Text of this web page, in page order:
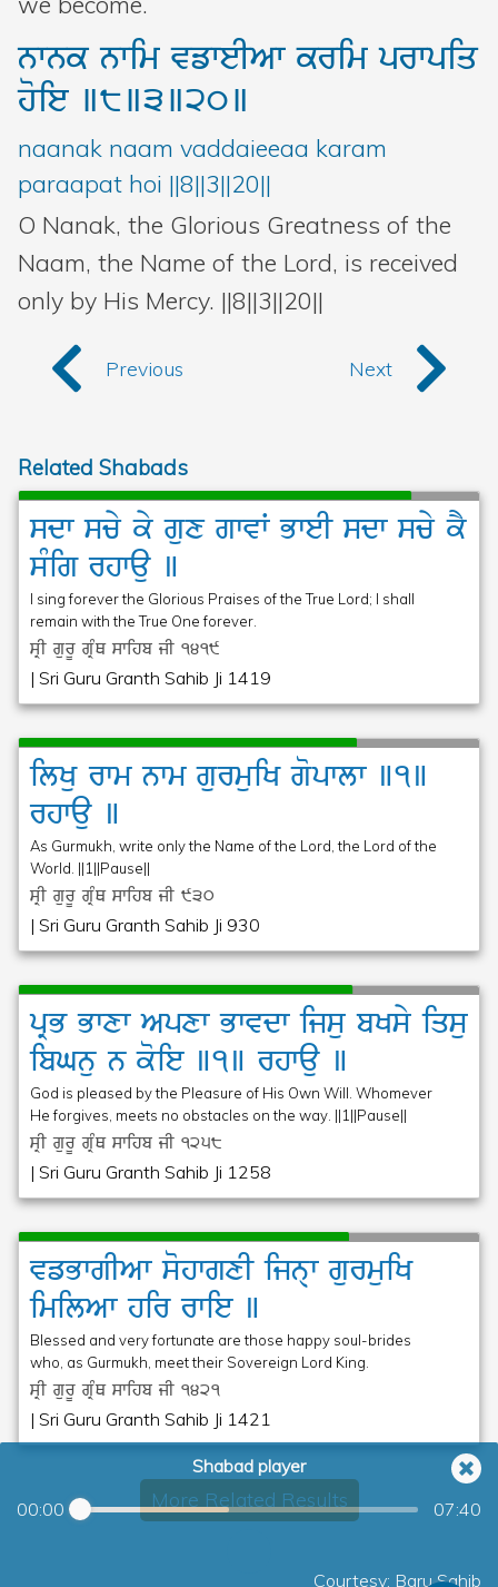
Shabad player
00:00
07:40
Courtesy: Baru Sahib
nwnknwimvfweIAwkrimprwpiq
hoie ]8]3]20]
naanak naam vaddaieeaa karam
paraapat hoi ||8||3||20||
O Nanak, the Glorious Greatness of the
Naam, the Name of the Lord, is received
only by His Mercy. ||8||3||20||
Previous Next
Related Shabads
sdwscykyguxgwvWBweIsdwscykY
sMigrhwau ]
I sing forever the Glorious Praises of the True Lord; I shall
remain with the True One forever.
sRI gurU gRMQ swihb jI 1419
| Sri Guru Granth Sahib Ji 1419
ilKurwmnwmgurmuiKgopwlw ]1]
rhwau ]
As Gurmukh, write only the Name of the Lord, the Lord of the
World. ||1||Pause||
sRI gurU gRMQ swihb jI 930
| Sri Guru Granth Sahib Ji 930
pRBBwxwApxwBwvdwijsubKsyiqsu
ibGnunkoie ]1]rhwau ]
God is pleased by the Pleasure of His Own Will. Whomever
He forgives, meets no obstacles on the way. ||1||Pause||
sRI gurU gRMQ swihb jI 1258
| Sri Guru Granth Sahib Ji 1258
vfBwgIAwsohwgxIijn@wgurmuiK
imilAwhirrwie ]
Blessed and very fortunate are those happy soul-brides
who, as Gurmukh, meet their Sovereign Lord King.
sRI gurU gRMQ swihb jI 1421
| Sri Guru Granth Sahib Ji 1421
More Related Results